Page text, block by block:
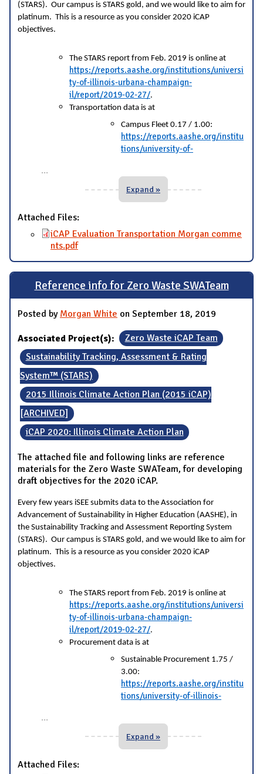
(STARS). Our campus is STARS gold, and we would like to aim for
platinum. This is a resource as you consider 2020 iCAP
objectives.
The STARS report from Feb. 2019 is online at
https://reports.aashe.org/institutions/universi
ty-of-illinois-urbana-champaign-
il/report/2019-02-27/.
Transportation data is at
Campus Fleet 0.17 / 1.00:
https://reports.aashe.org/institu
tions/university-of-
...
Expand »
Attached Files:
iCAP Evaluation Transportation Morgan comme
nts.pdf
Reference info for Zero Waste SWATeam
Posted by Morgan White on September 18, 2019
Associated Project(s):
Zero Waste iCAP Team
Sustainability Tracking, Assessment & Rating
System™ (STARS)
2015 Illinois Climate Action Plan (2015 iCAP)
[ARCHIVED]
iCAP 2020: Illinois Climate Action Plan
The attached file and following links are reference
materials for the Zero Waste SWATeam, for developing
draft objectives for the 2020 iCAP.
Every few years iSEE submits data to the Association for
Advancement of Sustainability in Higher Education (AASHE), in
the Sustainability Tracking and Assessment Reporting System
(STARS). Our campus is STARS gold, and we would like to aim for
platinum. This is a resource as you consider 2020 iCAP
objectives.
The STARS report from Feb. 2019 is online at
https://reports.aashe.org/institutions/universi
ty-of-illinois-urbana-champaign-
il/report/2019-02-27/.
Procurement data is at
Sustainable Procurement 1.75 /
3.00:
https://reports.aashe.org/institu
tions/university-of-illinois-
...
Expand »
Attached Files: